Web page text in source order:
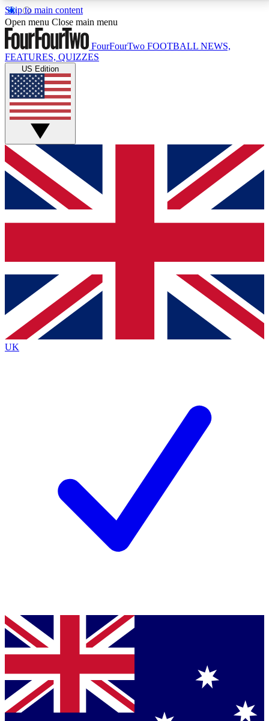
Skip to main content
17
MEMBER FEATURESACCESS AVAILABLE
Live Q&A Sessions
Weekly interactive sessions
GET CLUB ACCESS QUICK
For the quickest way to join, simply enter your email
below and get access. We will send a confirmation
and sign you up to our newsletter to keep you
Contact me with news and offers from other Future
brands
By submitting your information you agree to the Terms & Conditionsand
Privacy
Policyand are aged 16 or over.
Open menu Close main menu
FourFourTwo FOOTBALL NEWS,
FEATURES, QUIZZES
US Edition
UK